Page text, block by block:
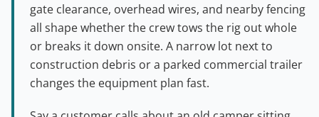
gate clearance, overhead wires, and nearby fencing
all shape whether the crew tows the rig out whole
or breaks it down onsite. A narrow lot next to
construction debris or a parked commercial trailer
changes the equipment plan fast.